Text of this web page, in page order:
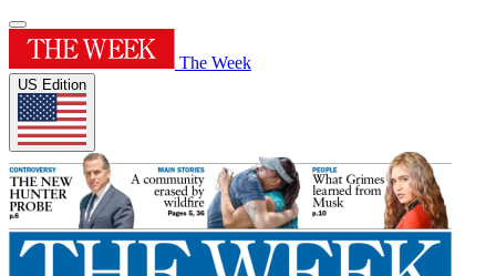
The Week
US Edition